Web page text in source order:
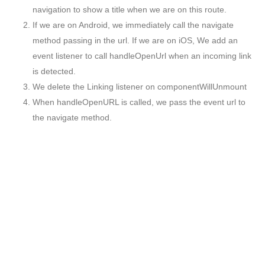
navigation to show a title when we are on this route.
If we are on Android, we immediately call the navigate
method passing in the url. If we are on iOS, We add an
event listener to call handleOpenUrl when an incoming link
is detected.
We delete the Linking listener on componentWillUnmount
When handleOpenURL is called, we pass the event url to
the navigate method.